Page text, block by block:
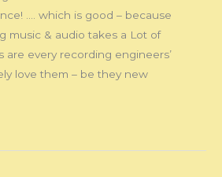
…. which is good – because
music & audio takes a Lot of
are every recording engineers’
love them – be they new